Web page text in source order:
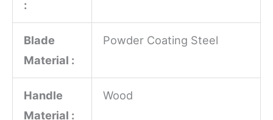
:
Blade
Material :
Powder Coating Steel
Handle
Material :
Wood